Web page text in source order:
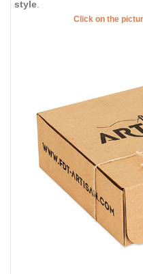
style
Click on the